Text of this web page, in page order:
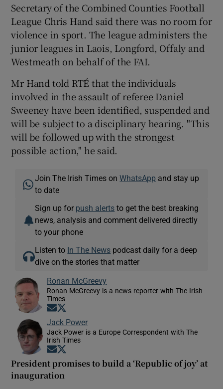
Secretary of the Combined Counties Football
League Chris Hand said there was no room for
violence in sport. The league administers the
junior leagues in Laois, Longford, Offaly and
Westmeath on behalf of the FAI.
Mr Hand told RTÉ that the individuals
involved in the assault of referee Daniel
Sweeney have been identified, suspended and
will be subject to a disciplinary hearing. "This
will be followed up with the strongest
possible action," he said.
Join The Irish Times onWhatsApp and stay up
to date
Sign up for push alerts to get the best breaking
news, analysis and comment delivered directly
to your phone
Listen to In The News podcast daily for a deep
dive on the stories that matter
Ronan McGreevy
Ronan McGreevy is a news reporter with The Irish
Times
Opens in new window
Jack Power
Jack Power is a Europe Correspondent with The
Irish Times
Opens in new window
President promises to build a ‘Republic of joy’ at
inauguration